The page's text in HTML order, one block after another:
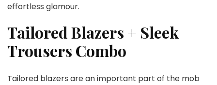
effortless glamour.
Tailored Blazers + Sleek
Trousers Combo
Tailored blazers are an important part of the mob